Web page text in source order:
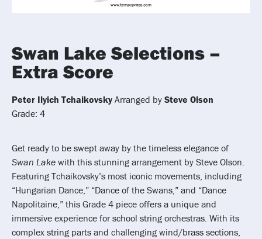
Swan Lake Selections –
Extra Score
Peter Ilyich Tchaikovsky Arranged by Steve Olson
Grade: 4
Get ready to be swept away by the timeless elegance of
Swan Lake with this stunning arrangement by Steve Olson.
Featuring Tchaikovsky’s most iconic movements, including
“Hungarian Dance,” “Dance of the Swans,” and “Dance
Napolitaine,” this Grade 4 piece offers a unique and
immersive experience for school string orchestras. With its
complex string parts and challenging wind/brass sections,